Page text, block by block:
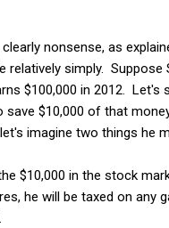
nonsense, as
relatively simply. Suppose
$100,000 in 2012. Let's
save $10,000 of that
imagine two things he
$10,000 in the stock
he will be taxed on any